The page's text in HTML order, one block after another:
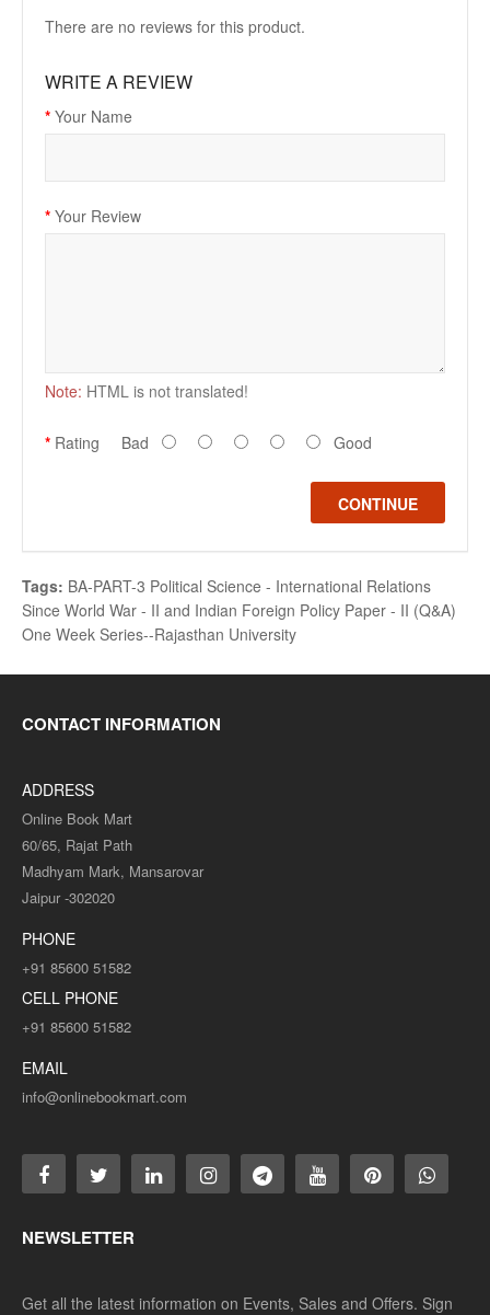
There are no reviews for this product.
WRITE A REVIEW
Your Name
Your Review
Note: HTML is not translated!
Rating Bad Good
CONTINUE
Tags: BA-PART-3 Political Science - International Relations
Since World War - II and Indian Foreign Policy Paper - II (Q&A)
One Week Series--Rajasthan University
CONTACT INFORMATION
ADDRESS
Online Book Mart
60/65, Rajat Path
Madhyam Mark, Mansarovar
Jaipur -302020
PHONE
+91 85600 51582
CELL PHONE
+91 85600 51582
EMAIL
info@onlinebookmart.com
NEWSLETTER
Get all the latest information on Events, Sales and Offers. Sign